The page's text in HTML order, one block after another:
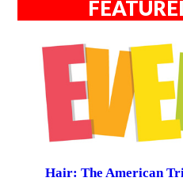
Hair: The American